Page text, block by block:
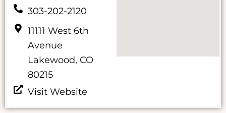
303-202-2120
11111 West 6th
Avenue
Lakewood, CO
80215
Visit Website